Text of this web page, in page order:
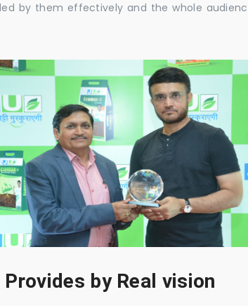
by them effectively and the whole
by Real vision